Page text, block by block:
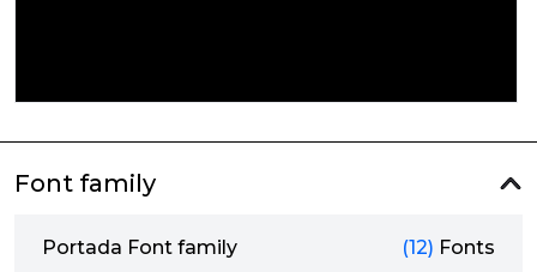
Font family
Portada Font family (12) Fonts